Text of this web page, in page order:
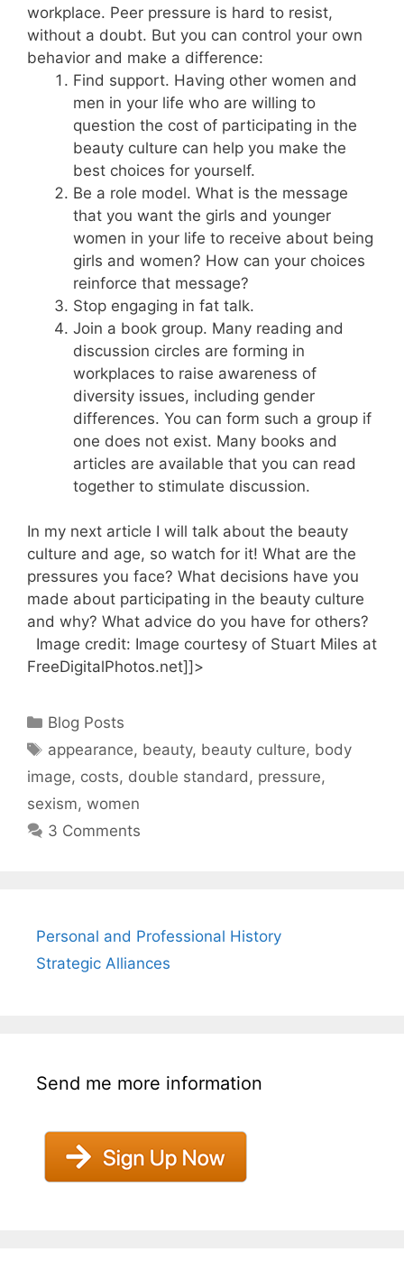
workplace. Peer pressure is hard to resist,
without a doubt. But you can control your own
behavior and make a difference:
Find support. Having other women and
men in your life who are willing to
question the cost of participating in the
beauty culture can help you make the
best choices for yourself.
Be a role model. What is the message
that you want the girls and younger
women in your life to receive about being
girls and women? How can your choices
reinforce that message?
Stop engaging in fat talk.
Join a book group. Many reading and
discussion circles are forming in
workplaces to raise awareness of
diversity issues, including gender
differences. You can form such a group if
one does not exist. Many books and
articles are available that you can read
together to stimulate discussion.
In my next article I will talk about the beauty
culture and age, so watch for it! What are the
pressures you face? What decisions have you
made about participating in the beauty culture
and why? What advice do you have for others?
Image credit: Image courtesy of Stuart Miles at
FreeDigitalPhotos.net]]>
Categories
Blog Posts
Tags
appearance, beauty, beauty culture, body
image, costs, double standard, pressure,
sexism, women
3 Comments
Personal and Professional History
Strategic Alliances
Send me more information